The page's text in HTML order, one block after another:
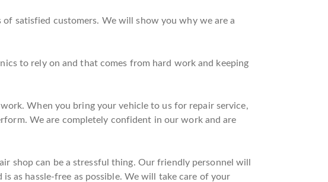
satisfied customers. We will show you why we are a
to rely on and that comes from hard work and keeping
When you bring your vehicle to us for repair service,
We are completely confident in our work and are
shop can be a stressful thing. Our friendly personnel will
as hassle-free as possible. We will take care of your